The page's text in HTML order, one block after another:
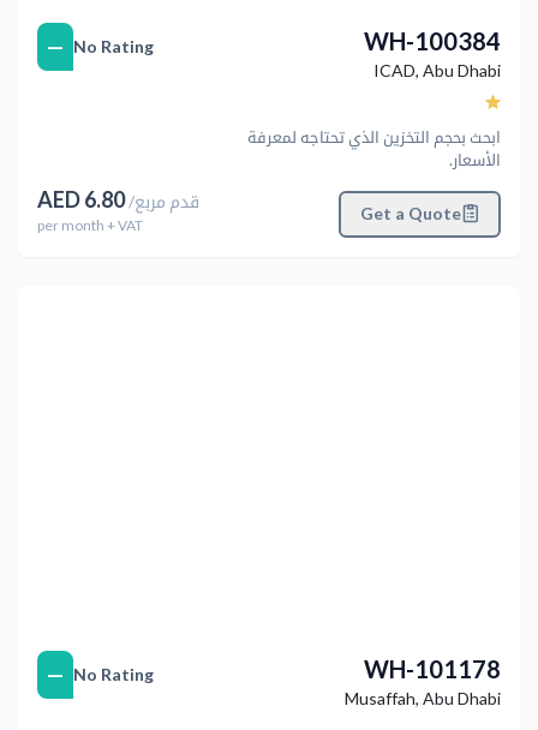
WH-100384
ICAD, Abu Dhabi
ابحث بحجم التخزين الذي تحتاجه لمعرفة
الأسعار.
Get a Quote
No Rating
—
AED6.80/قدم مربع
per month + VAT
WH-101178
Musaffah, Abu Dhabi
No Rating
—